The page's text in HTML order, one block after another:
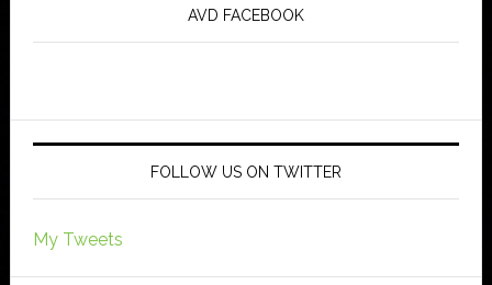
AVD FACEBOOK
FOLLOW US ON TWITTER
My Tweets